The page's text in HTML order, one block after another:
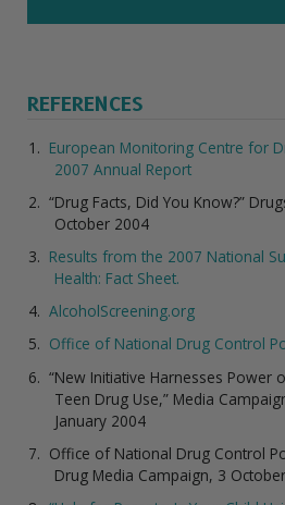
REFERENCES
European Monitoring Centre for
2007 Annual Report
“Drug Facts, Did You Know?”
October 2004
Results from the 2007 National
Health: Fact Sheet.
AlcoholScreening.org
Office of National Drug Control
“New Initiative Harnesses Power
Teen Drug Use,” Media
January 2004
Office of National Drug Control
Drug Media Campaign, 3